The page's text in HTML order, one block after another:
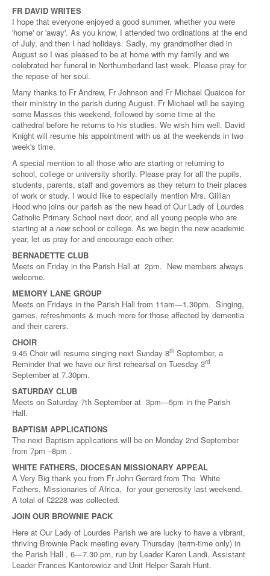
FR DAVID WRITES
I hope that everyone enjoyed a good summer, whether you were
'home' or 'away'. As you know, I attended two ordinations at the end
of July, and then I had holidays. Sadly, my grandmother died in
August so I was pleased to be at home with my family and we
celebrated her funeral in Northumberland last week. Please pray for
the repose of her soul.
Many thanks to Fr Andrew, Fr Johnson and Fr Michael Quaicoe for
their ministry in the parish during August. Fr Michael will be saying
some Masses this weekend, followed by some time at the
cathedral before he returns to his studies. We wish him well. David
Knight will resume his appointment with us at the weekends in two
week's time.
A special mention to all those who are starting or returning to
school, college or university shortly. Please pray for all the pupils,
students, parents, staff and governors as they return to their places
of work or study. I would like to especially mention Mrs. Gillian
Hood who joins our parish as the new head of Our Lady of Lourdes
Catholic Primary School next door, and all young people who are
starting at a newschool or college. As we begin the new academic
year, let us pray for and encourage each other.
BERNADETTE CLUB
Meets on Friday in the Parish Hall at 2pm. New members always
welcome.
MEMORY LANE GROUP
Meets on Fridays in the Parish Hall from 11am—1.30pm. Singing,
games, refreshments & much more for those affected by dementia
and their carers.
CHOIR
9.45 Choir will resume singing next Sunday 8th September, a
Reminder that we have our first rehearsal on Tuesday 3rd
September at 7.30pm.
SATURDAY CLUB
Meets on Saturday 7th September at 3pm—5pm in the Parish
Hall.
BAPTISM APPLICATIONS
The next Baptism applications will be on Monday 2nd September
from 7pm –8pm .
WHITE FATHERS, DIOCESAN MISSIONARY APPEAL
A Very Big thank you from Fr John Gerrard from The White
Fathers, Missionaries of Africa, for your generosity last weekend.
A total of £2228 was collected.
JOIN OUR BROWNIE PACK
Here at Our Lady of Lourdes Parish we are lucky to have a vibrant,
thriving Brownie Pack meeting every Thursday (term-time only) in
the Parish Hall , 6—7.30 pm, run by Leader Karen Landi, Assistant
Leader Frances Kantorowicz and Unit Helper Sarah Hunt.